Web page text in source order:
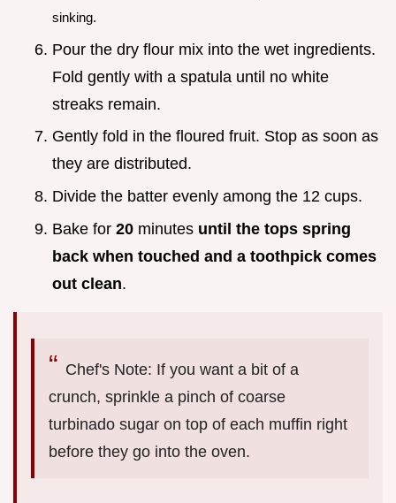
sinking.
Pour the dry flour mix into the wet ingredients.
Fold gently with a spatula until no white
streaks remain.
Gently fold in the floured fruit. Stop as soon as
they are distributed.
Divide the batter evenly among the 12 cups.
Bake for 20 minutes until the tops spring
back when touched and a toothpick comes
out clean.
Chef's Note: If you want a bit of a
crunch, sprinkle a pinch of coarse
turbinado sugar on top of each muffin right
before they go into the oven.